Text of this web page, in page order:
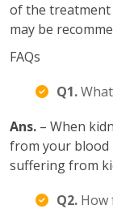
of the
may be
FAQs
Q1.
Ans. – When
from your blood
suffering from
Q2. How